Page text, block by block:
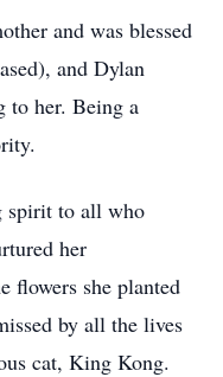
and was blessed
and Dylan
to her. Being a
spirit to all who
her
flowers she planted
by all the lives
cat, King Kong.